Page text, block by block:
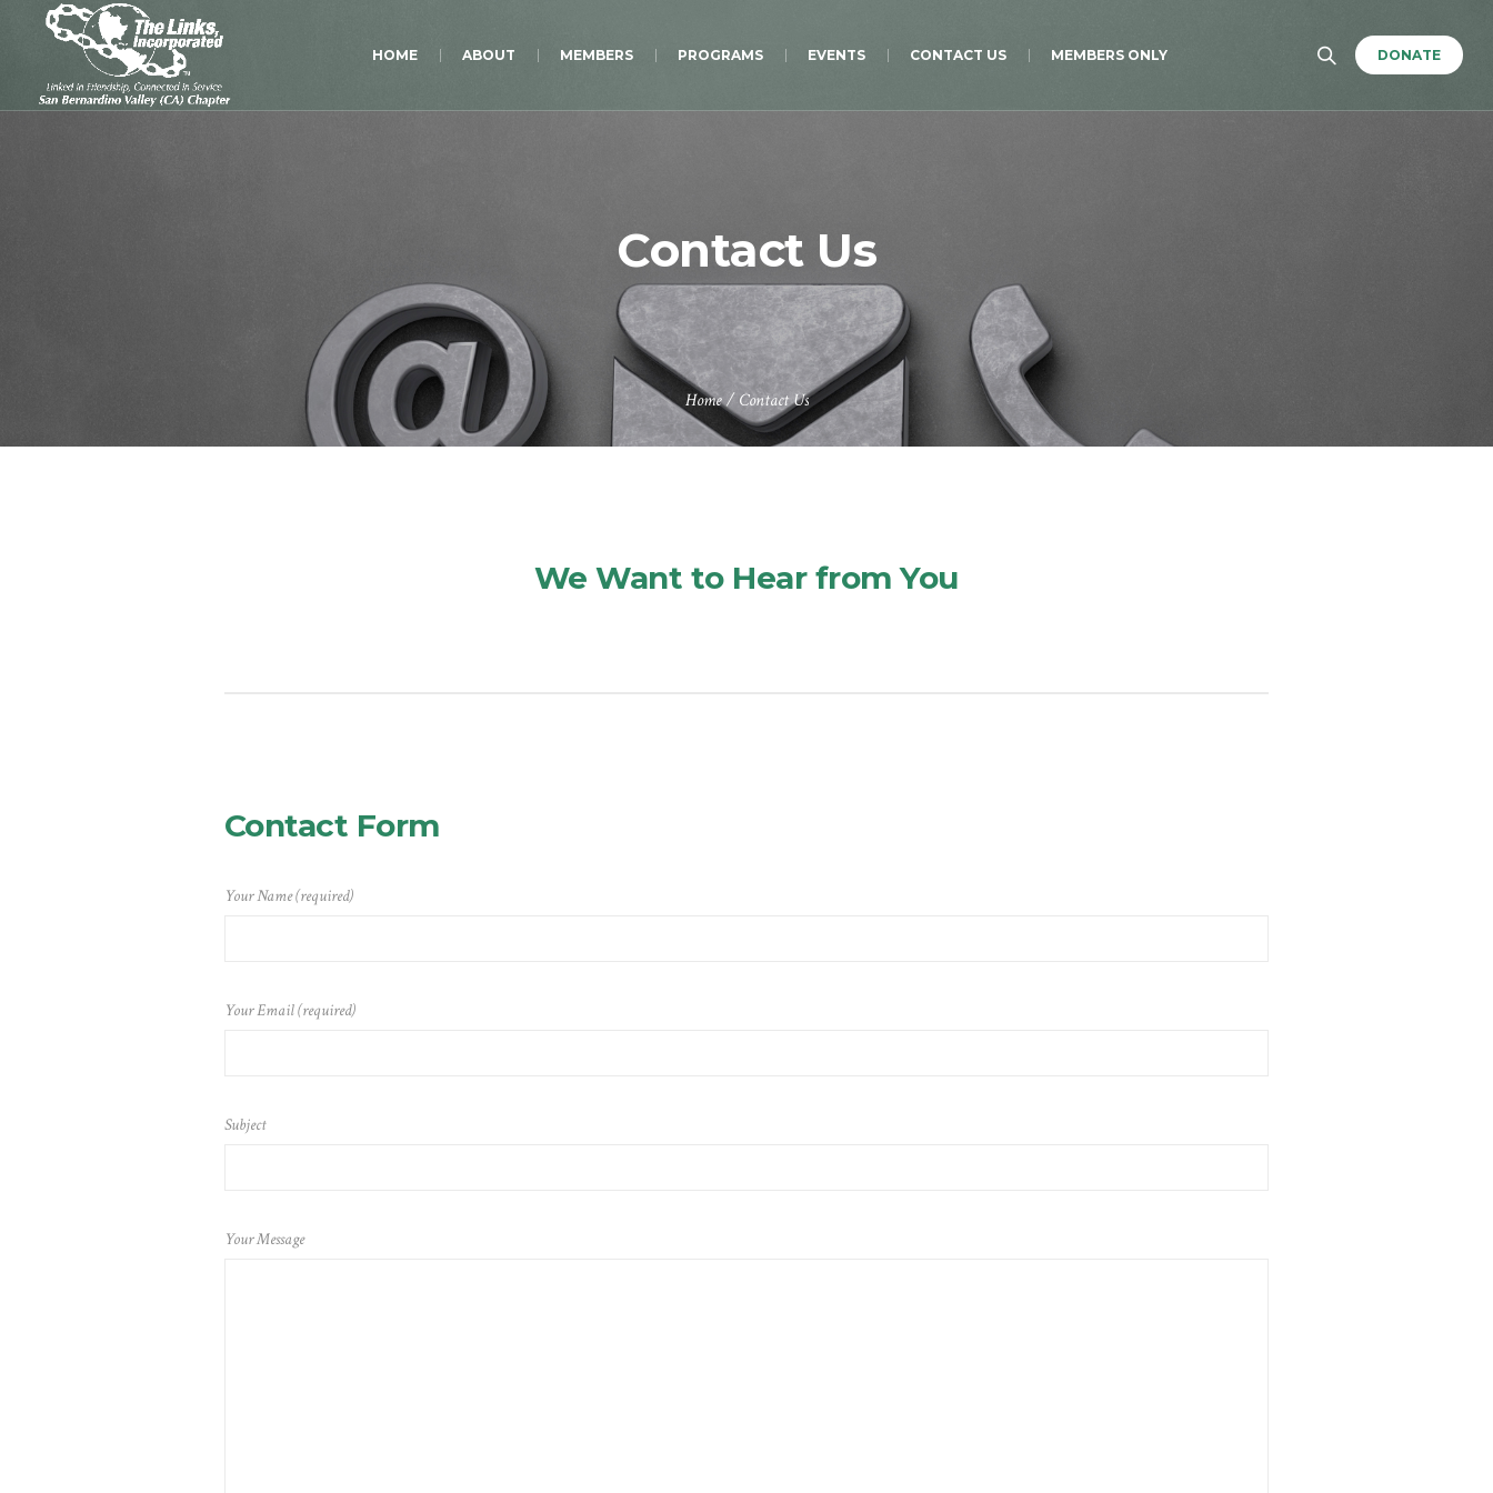
DONATE
HOME ABOUT MEMBERS PROGRAMS EVENTS CONTACT US MEMBERS ONLY
Contact Us
Home /Contact Us
We Want to Hear from You
Contact Form
Your Name (required)
Your Email (required)
Subject
Your Message